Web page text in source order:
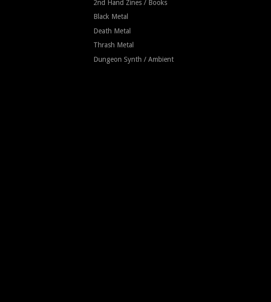
2nd Hand Zines / Books
Black Metal
Death Metal
Thrash Metal
Dungeon Synth / Ambient